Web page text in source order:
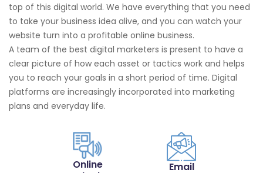
top of this digital world. We have everything that you need
to take your business idea alive, and you can watch your
website turn into a profitable online business.
A team of the best digital marketers is present to have a
clear picture of how each asset or tactics work and helps
you to reach your goals in a short period of time. Digital
platforms are increasingly incorporated into marketing
plans and everyday life.
Online
Email